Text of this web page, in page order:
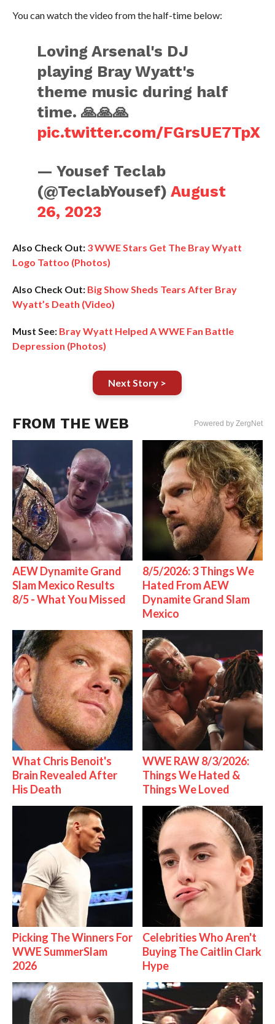
You can watch the video from the half-time below:
Loving Arsenal's DJ
playing Bray Wyatt's
theme music during half
time. 🙏🙏🙏
pic.twitter.com/FGrsUE7TpX
— Yousef Teclab
(@TeclabYousef)August
26, 2023
Also Check Out: 3 WWE Stars Get The Bray Wyatt
Logo Tattoo (Photos)
Also Check Out: Big Show Sheds Tears After Bray
Wyatt’s Death (Video)
Must See: Bray Wyatt Helped A WWE Fan Battle
Depression (Photos)
Next Story >
FROM THE WEB Powered by ZergNet
AEW Dynamite Grand
Slam Mexico Results
8/5 - What You Missed
8/5/2026: 3 Things We
Hated From AEW
Dynamite Grand Slam
Mexico
What Chris Benoit's
Brain Revealed After
His Death
WWE RAW 8/3/2026:
Things We Hated &
Things We Loved
Picking The Winners For
WWE SummerSlam
2026
Celebrities Who Aren't
Buying The Caitlin Clark
Hype